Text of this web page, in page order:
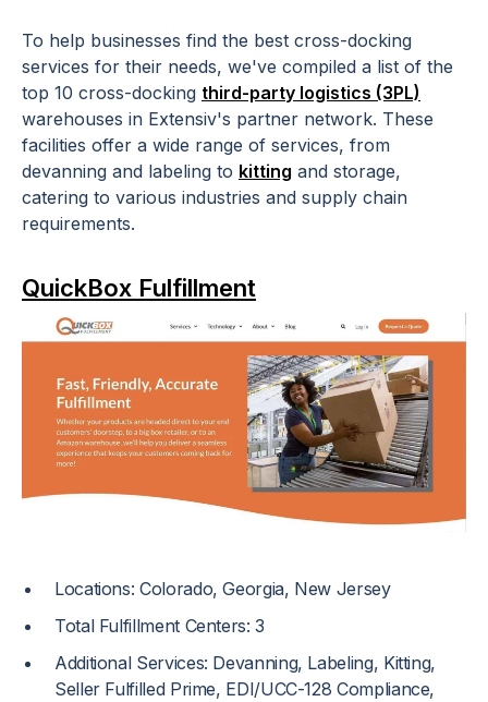
To help businesses find the best cross-docking
services for their needs, we've compiled a list of the
top 10 cross-docking third-party logistics (3PL)
warehouses in Extensiv's partner network. These
facilities offer a wide range of services, from
devanning and labeling to kitting and storage,
catering to various industries and supply chain
requirements.
QuickBox Fulfillment
Locations: Colorado, Georgia, New Jersey
Total Fulfillment Centers: 3
Additional Services: Devanning, Labeling, Kitting,
Seller Fulfilled Prime, EDI/UCC-128 Compliance,